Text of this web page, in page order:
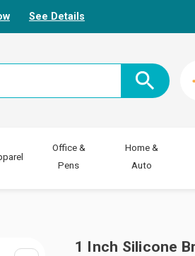
See Details
Office &
Pens
Home &
Auto
1 Inch Silicone